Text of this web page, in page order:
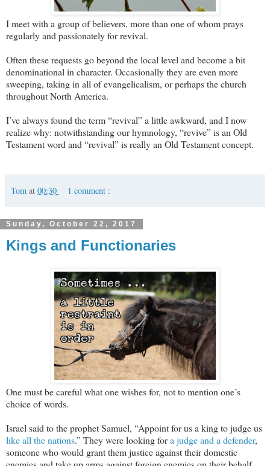
I meet with a group of believers, more than one of whom prays
regularly and passionately for revival.
Often these requests go beyond the local level and become a bit
denominational in character. Occasionally they are even more
sweeping, taking in all of evangelicalism, or perhaps the church
throughout North America.
I’ve always found the term “revival” a little awkward, and I now
realize why: notwithstanding our hymnology, “revive” is an Old
Testament word and “revival” is really an Old Testament concept.
Tom at 00:30 1 comment :
Sunday, October 22, 2017
Kings and Functionaries
One must be careful what one wishes for, not to mention one’s
choice of words.
Israel said to the prophet Samuel, “Appoint for us a king to judge us
like all the nations.” They were looking fora judge and a defender,
someone who would grant them justice against their domestic